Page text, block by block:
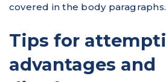
covered in the body paragraphs.
Tips for
advantages and